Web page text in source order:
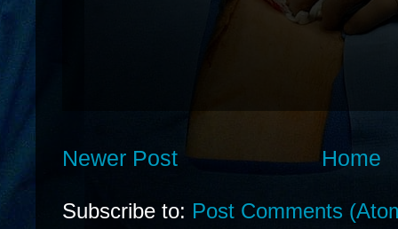
Newer Post Home
Subscribe to: Post Comments